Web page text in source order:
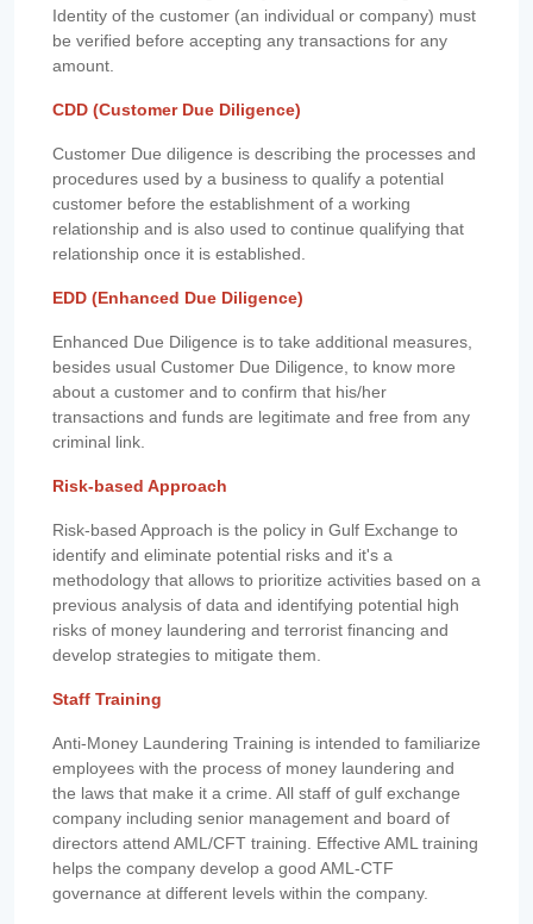
Identity of the customer (an individual or company) must
be verified before accepting any transactions for any
amount.
CDD (Customer Due Diligence)
Customer Due diligence is describing the processes and
procedures used by a business to qualify a potential
customer before the establishment of a working
relationship and is also used to continue qualifying that
relationship once it is established.
EDD (Enhanced Due Diligence)
Enhanced Due Diligence is to take additional measures,
besides usual Customer Due Diligence, to know more
about a customer and to confirm that his/her
transactions and funds are legitimate and free from any
criminal link.
Risk-based Approach
Risk-based Approach is the policy in Gulf Exchange to
identify and eliminate potential risks and it's a
methodology that allows to prioritize activities based on a
previous analysis of data and identifying potential high
risks of money laundering and terrorist financing and
develop strategies to mitigate them.
Staff Training
Anti-Money Laundering Training is intended to familiarize
employees with the process of money laundering and
the laws that make it a crime. All staff of gulf exchange
company including senior management and board of
directors attend AML/CFT training. Effective AML training
helps the company develop a good AML-CTF
governance at different levels within the company.